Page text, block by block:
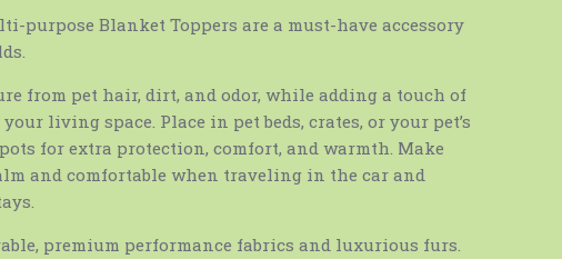
purpose Blanket Toppers are a must-have accessory
from pet hair, dirt, and odor, while adding a touch of
living space. Place in pet beds, crates, or your pet’s
for extra protection, comfort, and warmth. Make
and comfortable when traveling in the car and
premium performance fabrics and luxurious furs.